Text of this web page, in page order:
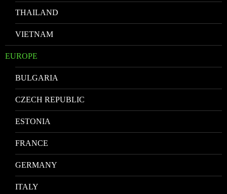
THAILAND
VIETNAM
EUROPE
BULGARIA
CZECH REPUBLIC
ESTONIA
FRANCE
GERMANY
ITALY